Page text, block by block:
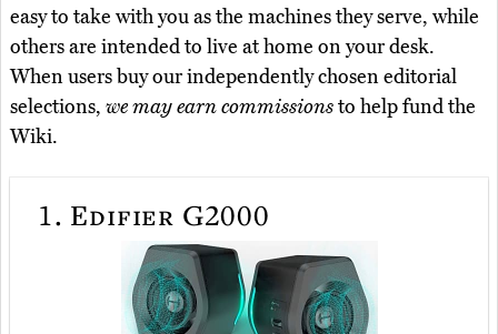
easy to take with you as the machines they serve, while
others are intended to live at home on your desk.
When users buy our independently chosen editorial
selections, we may earn commissionsto help fund the
Wiki.
1. Edifier G2000